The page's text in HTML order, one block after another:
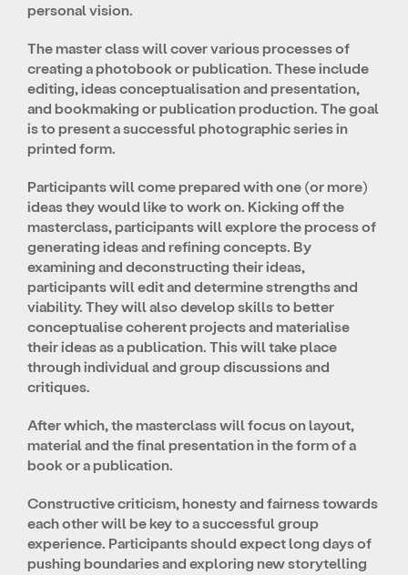
personal vision.
The master class will cover various processes of
creating a photobook or publication. These include
editing, ideas conceptualisation and presentation,
and bookmaking or publication production. The goal
is to present a successful photographic series in
printed form.
Participants will come prepared with one (or more)
ideas they would like to work on. Kicking off the
masterclass, participants will explore the process of
generating ideas and refining concepts. By
examining and deconstructing their ideas,
participants will edit and determine strengths and
viability. They will also develop skills to better
conceptualise coherent projects and materialise
their ideas as a publication. This will take place
through individual and group discussions and
critiques.
After which, the masterclass will focus on layout,
material and the final presentation in the form of a
book or a publication.
Constructive criticism, honesty and fairness towards
each other will be key to a successful group
experience. Participants should expect long days of
pushing boundaries and exploring new storytelling